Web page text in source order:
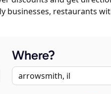
businesses, restaurants
Where?